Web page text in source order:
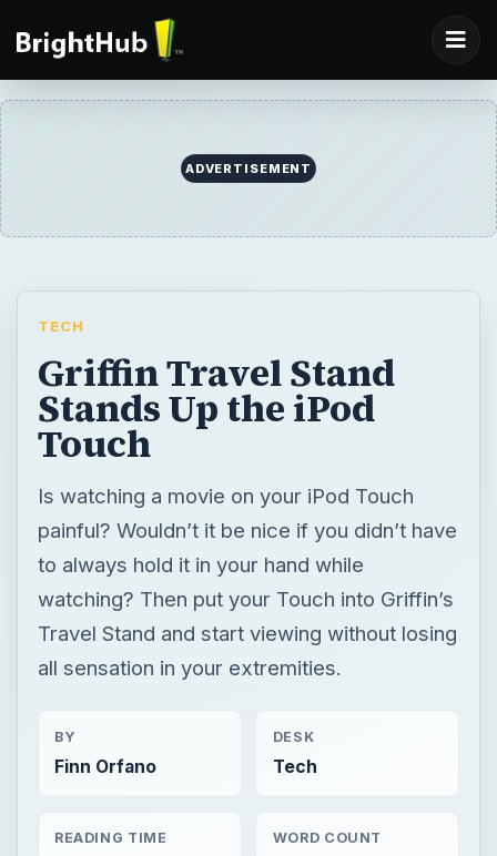
ADVERTISEMENT
TECH
Griffin Travel Stand
Stands Up the iPod
Touch
Is watching a movie on your iPod Touch
painful? Wouldn’t it be nice if you didn’t have
to always hold it in your hand while
watching? Then put your Touch into Griffin’s
Travel Stand and start viewing without losing
all sensation in your extremities.
BY
Finn Orfano
DESK
Tech
READING TIME WORD COUNT